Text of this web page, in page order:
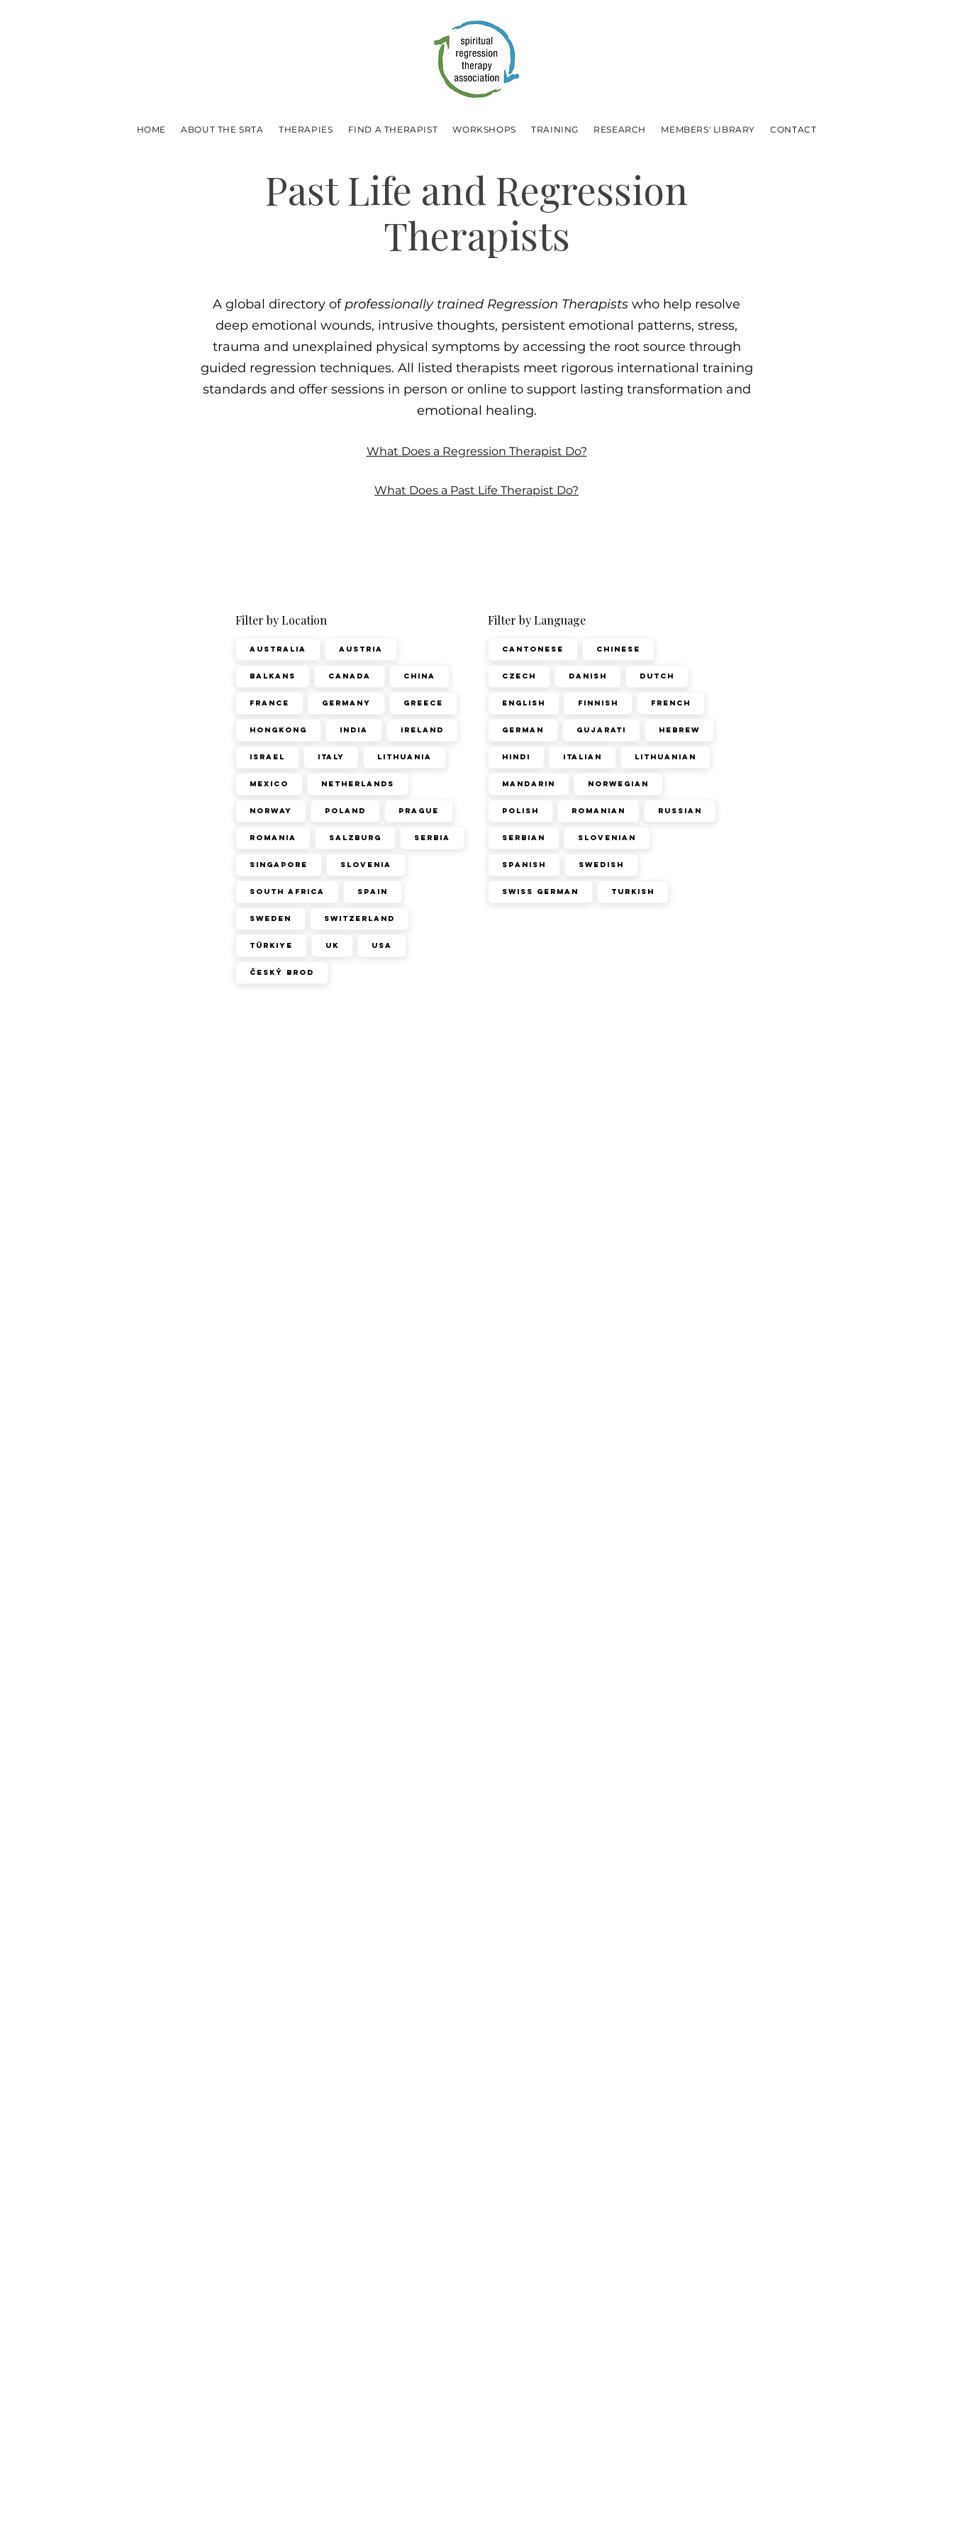
HOME ABOUT THE SRTA THERAPIES FIND A THERAPIST WORKSHOPS TRAINING RESEARCH MEMBERS' LIBRARY CONTACT
Past Life and Regression
Therapists
A global directory of professionally trained Regression Therapists who help resolve
deep emotional wounds, intrusive thoughts, persistent emotional patterns, stress,
trauma and unexplained physical symptoms by accessing the root source through
guided regression techniques. All listed therapists meet rigorous international training
standards and offer sessions in person or online to support lasting transformation and
emotional healing.
What Does a Regression Therapist Do?
What Does a Past Life Therapist Do?
Filter by Location
Australia Austria
Balkans Canada China
France Germany Greece
Hongkong India Ireland
Israel Italy Lithuania
Mexico Netherlands
Norway Poland Prague
Romania Salzburg Serbia
Singapore Slovenia
South Africa Spain
Sweden Switzerland
Türkiye UK USA
Český Brod
Filter by Language
Cantonese Chinese
Czech Danish Dutch
English Finnish French
German Gujarati Hebrew
Hindi Italian Lithuanian
Mandarin Norwegian
Polish Romanian Russian
Serbian Slovenian
Spanish Swedish
Swiss German Turkish